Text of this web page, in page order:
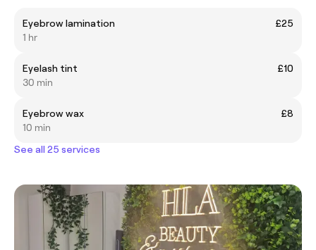
Eyebrow lamination
£25
1 hr
Eyelash tint
£10
30 min
Eyebrow wax
£8
10 min
See all 25 services